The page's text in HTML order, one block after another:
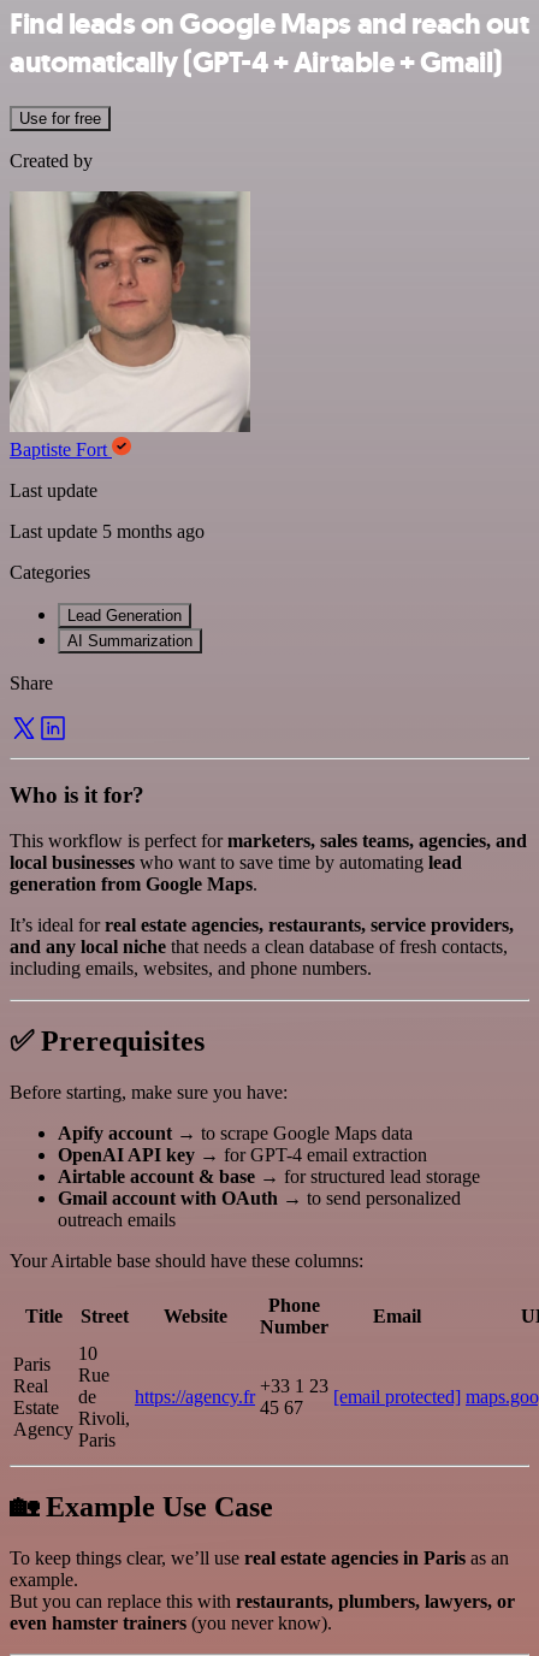
Find leads on Google Maps and reach out
automatically (GPT-4 + Airtable + Gmail)
Use for free
Created by
Baptiste Fort
Last update
Last update 5 months ago
Categories
Lead Generation
AI Summarization
Share
Who is it for?
This workflow is perfect formarketers, sales teams, agencies, and
local businesses who want to save time by automating lead
generation from Google Maps.
It’s ideal forreal estate agencies, restaurants, service providers,
and any local niche that needs a clean database of fresh contacts,
including emails, websites, and phone numbers.
✅ Prerequisites
Before starting, make sure you have:
Apify account → to scrape Google Maps data
OpenAI API key → for GPT-4 email extraction
Airtable account & base → for structured lead storage
Gmail account with OAuth → to send personalized
outreach emails
Your Airtable base should have these columns:
Title Street Website
Phone
Number
Email
Paris
Real
Estate
Agency
10
Rue
de
Rivoli,
Paris
https://agency.fr
+33 1 23
45 67
[email protected]
🏡 Example Use Case
To keep things clear, we’ll use real estate agencies in Paris as an
example.
But you can replace this with restaurants, plumbers, lawyers, or
even hamster trainers (you never know).